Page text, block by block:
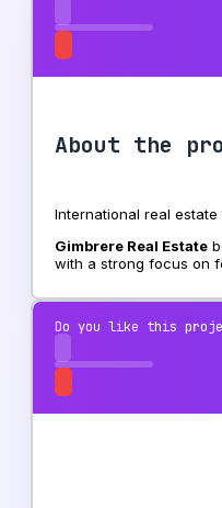
About the
International real
Gimbrere Real Estate
with a strong focus on
Do you like this